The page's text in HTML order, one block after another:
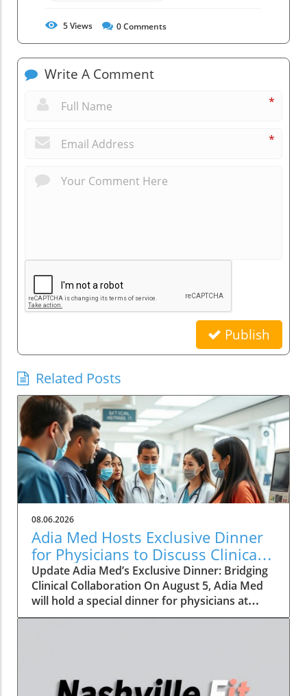
5Views 0Comments
Write A Comment
*
*
Publish
Related Posts
08.06.2026
Adia Med Hosts Exclusive Dinner
for Physicians to Discuss Clinical
Studies and Collaborations
Update Adia Med’s Exclusive Dinner: Bridging
Clinical Collaboration On August 5, Adia Med
will hold a special dinner for physicians at
Christner's Steakhouse, focusing on the latest
professionals, highlighting the potential for
clinical advancements through shared insights